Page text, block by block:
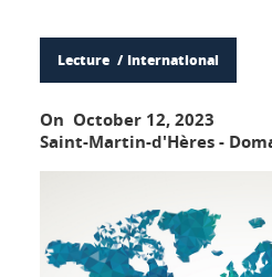
Lecture International
On October 12, 2023
Saint-Martin-d'Hères -